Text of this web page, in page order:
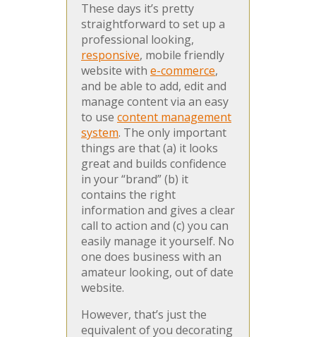
These days it’s pretty
straightforward to set up a
professional looking,
responsive, mobile friendly
website with e-commerce,
and be able to add, edit and
manage content via an easy
to use content management
system. The only important
things are that (a) it looks
great and builds confidence
in your “brand” (b) it
contains the right
information and gives a clear
call to action and (c) you can
easily manage it yourself. No
one does business with an
amateur looking, out of date
website.
However, that’s just the
equivalent of you decorating